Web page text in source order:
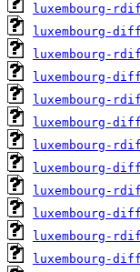
luxembourg-
luxembourg-
luxembourg-
luxembourg-
luxembourg-
luxembourg-
luxembourg-
luxembourg-
luxembourg-
luxembourg-
luxembourg-
luxembourg-